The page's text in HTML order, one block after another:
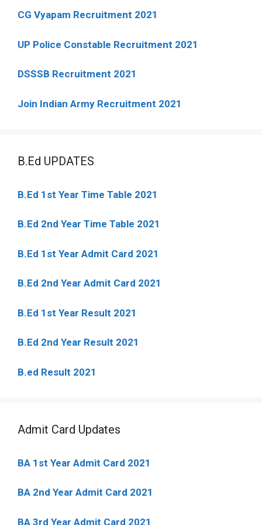
CG Vyapam Recruitment 2021
UP Police Constable Recruitment 2021
DSSSB Recruitment 2021
Join Indian Army Recruitment 2021
B.Ed UPDATES
B.Ed 1st Year Time Table 2021
B.Ed 2nd Year Time Table 2021
B.Ed 1st Year Admit Card 2021
B.Ed 2nd Year Admit Card 2021
B.Ed 1st Year Result 2021
B.Ed 2nd Year Result 2021
B.ed Result 2021
Admit Card Updates
BA 1st Year Admit Card 2021
BA 2nd Year Admit Card 2021
BA 3rd Year Admit Card 2021